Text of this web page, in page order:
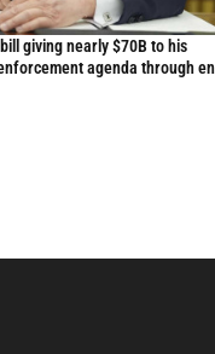
giving nearly $70B to his
agenda through